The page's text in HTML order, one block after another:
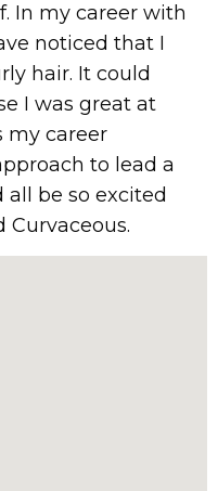
In my career with
noticed that I
hair. It could
I was great at
my career
to lead a
be so excited
Curvaceous.